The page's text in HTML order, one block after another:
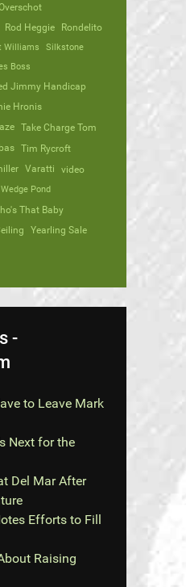
Rod Heggie
Rondelito
Williams
Silkstone
Boss
Jimmy Handicap
Hronis
Take Charge Tom
Tim Rycroft
Varatti video
Wedge Pond
That Baby
Yearling Sale
-
to Leave Mark
Next for the
Del Mar After
Efforts to Fill
Raising